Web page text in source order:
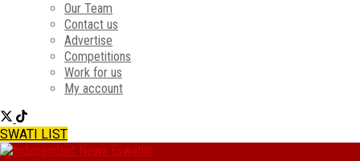
Our Team
Contact us
Advertise
Competitions
Work for us
My account
SWATI LIST